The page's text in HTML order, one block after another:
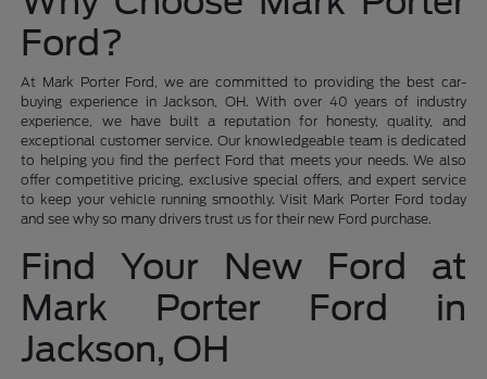
Ford?
At Mark Porter Ford, we are committed to providing the best car-
buying experience in Jackson, OH. With over 40 years of industry
experience, we have built a reputation for honesty, quality, and
exceptional customer service. Our knowledgeable team is dedicated
to helping you find the perfect Ford that meets your needs. We also
offer competitive pricing, exclusive special offers, and expert service
to keep your vehicle running smoothly. Visit Mark Porter Ford today
and see why so many drivers trust us for their new Ford purchase.
Find Your New Ford at
Mark Porter Ford in
Jackson, OH